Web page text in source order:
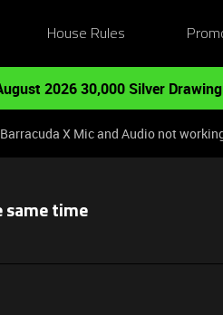
House Rules
2026 30,000 Silver Drawing
X Mic and Audio not
same time